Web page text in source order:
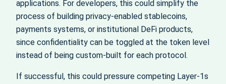
applications. For developers, this could simplify the
process of building privacy-enabled stablecoins,
payments systems, or institutional DeFi products,
since confidentiality can be toggled at the token level
instead of being custom-built for each protocol.
If successful, this could pressure competing Layer-1s